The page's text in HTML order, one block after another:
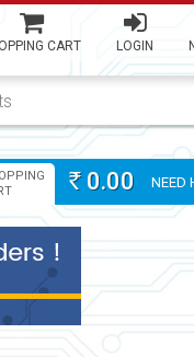
CART LOGIN
NEED
Rs0.00